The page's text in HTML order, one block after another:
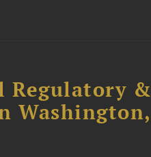
Regulatory &
Washington,